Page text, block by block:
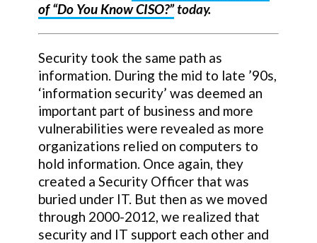
of “Do You Know CISO?”today.
Security took the same path as
information. During the mid to late ’90s,
‘information security’ was deemed an
important part of business and more
vulnerabilities were revealed as more
organizations relied on computers to
hold information. Once again, they
created a Security Officer that was
buried under IT. But then as we moved
through 2000-2012, we realized that
security and IT support each other and